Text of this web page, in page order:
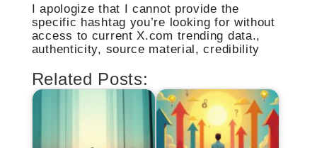
I apologize that I cannot provide the
specific hashtag you’re looking for without
access to current X.com trending data.,
authenticity, source material, credibility
Related Posts: